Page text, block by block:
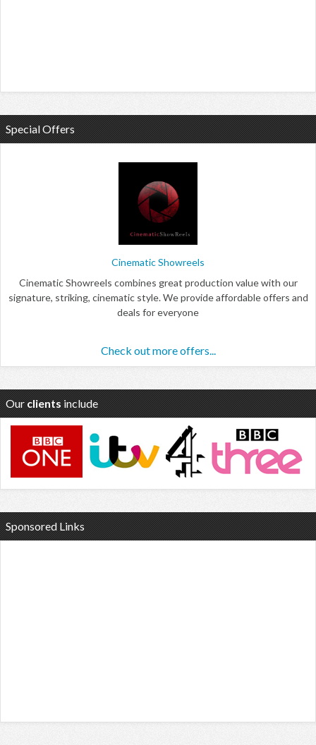
Special Offers
Cinematic Showreels
Cinematic Showreels combines great production value with our
signature, striking, cinematic style. We provide affordable offers and
deals for everyone
Check out more offers...
Our clients include
Sponsored Links